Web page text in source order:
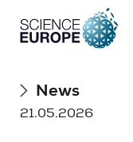
Skip
News
21.05.2026